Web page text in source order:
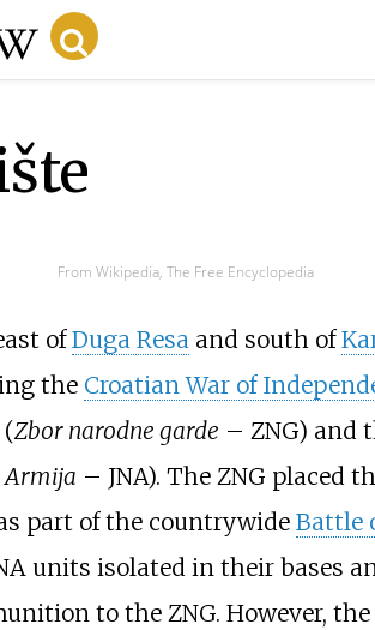
From Wikipedia, The Free Encyclopedia
ofDuga Resaand south of
the Croatian War of
Zbor narodne garde – ZNG) and
Armija – JNA). The ZNG placed
part of the countrywide Battle
units isolated in their bases
to the ZNG. However, the